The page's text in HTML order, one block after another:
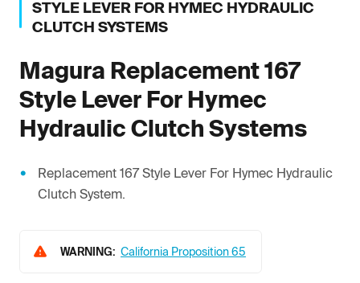
STYLE LEVER FOR HYMEC HYDRAULIC
CLUTCH SYSTEMS
Magura Replacement 167
Style Lever For Hymec
Hydraulic Clutch Systems
Replacement 167 Style Lever For Hymec Hydraulic
Clutch System.
WARNING: California Proposition 65